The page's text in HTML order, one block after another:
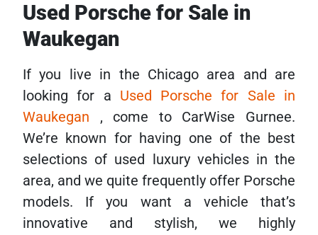
Used Porsche for Sale in
Waukegan
If you live in the Chicago area and are
looking for a Used Porsche for Sale in
Waukegan , come to CarWise Gurnee.
We’re known for having one of the best
selections of used luxury vehicles in the
area, and we quite frequently offer Porsche
models. If you want a vehicle that’s
innovative and stylish, we highly